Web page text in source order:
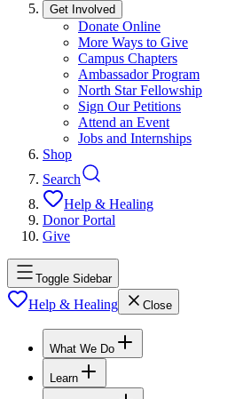
Get Involved
Donate Online
More Ways to Give
Campus Chapters
Ambassador Program
North Star Fellowship
Sign Our Petitions
Attend an Event
Jobs and Internships
Shop
Search
Help & Healing
Donor Portal
Give
Toggle Sidebar
Help & Healing Close
What We Do
Learn